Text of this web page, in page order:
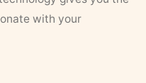
with your